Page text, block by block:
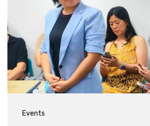
Events